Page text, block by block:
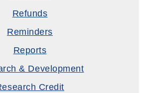
Refunds
Reminders
Reports
& Development
Credit